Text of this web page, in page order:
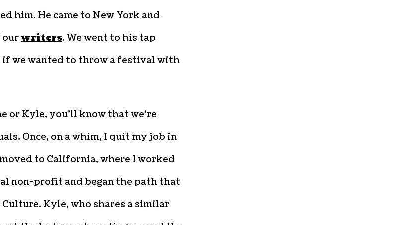
him. He came to New York and
our writers. We went to his tap
if we wanted to throw a festival with
or Kyle, you’ll know that we’re
Once, on a whim, I quit my job in
to California, where I worked
non-profit and began the path that
Kyle, who shares a similar